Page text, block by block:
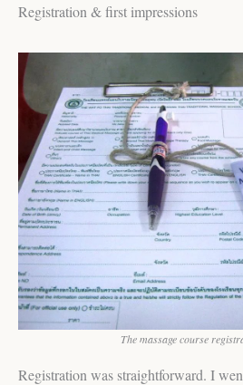
Registration & first impressions
The massage course
Registration was straightforward. I